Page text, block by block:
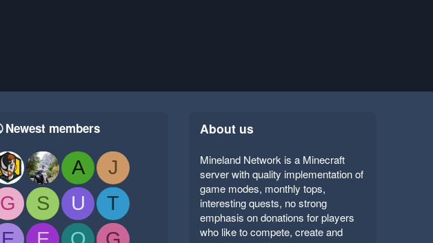
Newest members
A
J
G
S U
T
About us
Mineland Network is a Minecraft
server with quality implementation of
game modes, monthly tops,
interesting quests, no strong
emphasis on donations for players
who like to compete, create and